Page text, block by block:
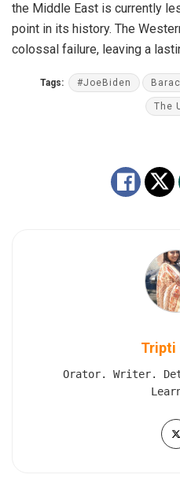
the Middle East is currently
point in its history. The
colossal failure, leaving a
Tags: #JoeBiden
The
Tripti
Orator. Writer.